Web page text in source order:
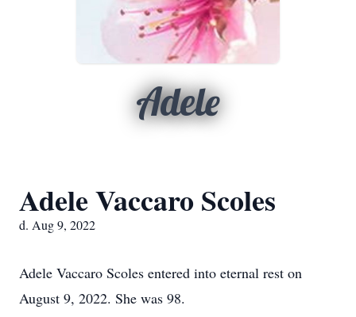
Adele
Adele Vaccaro Scoles
d. Aug 9, 2022
Adele Vaccaro Scoles entered into eternal rest on
August 9, 2022. She was 98.